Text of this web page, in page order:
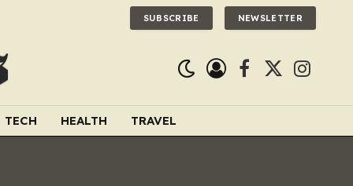
SUBSCRIBE NEWSLETTER
Facebook
X
TECH HEALTH TRAVEL